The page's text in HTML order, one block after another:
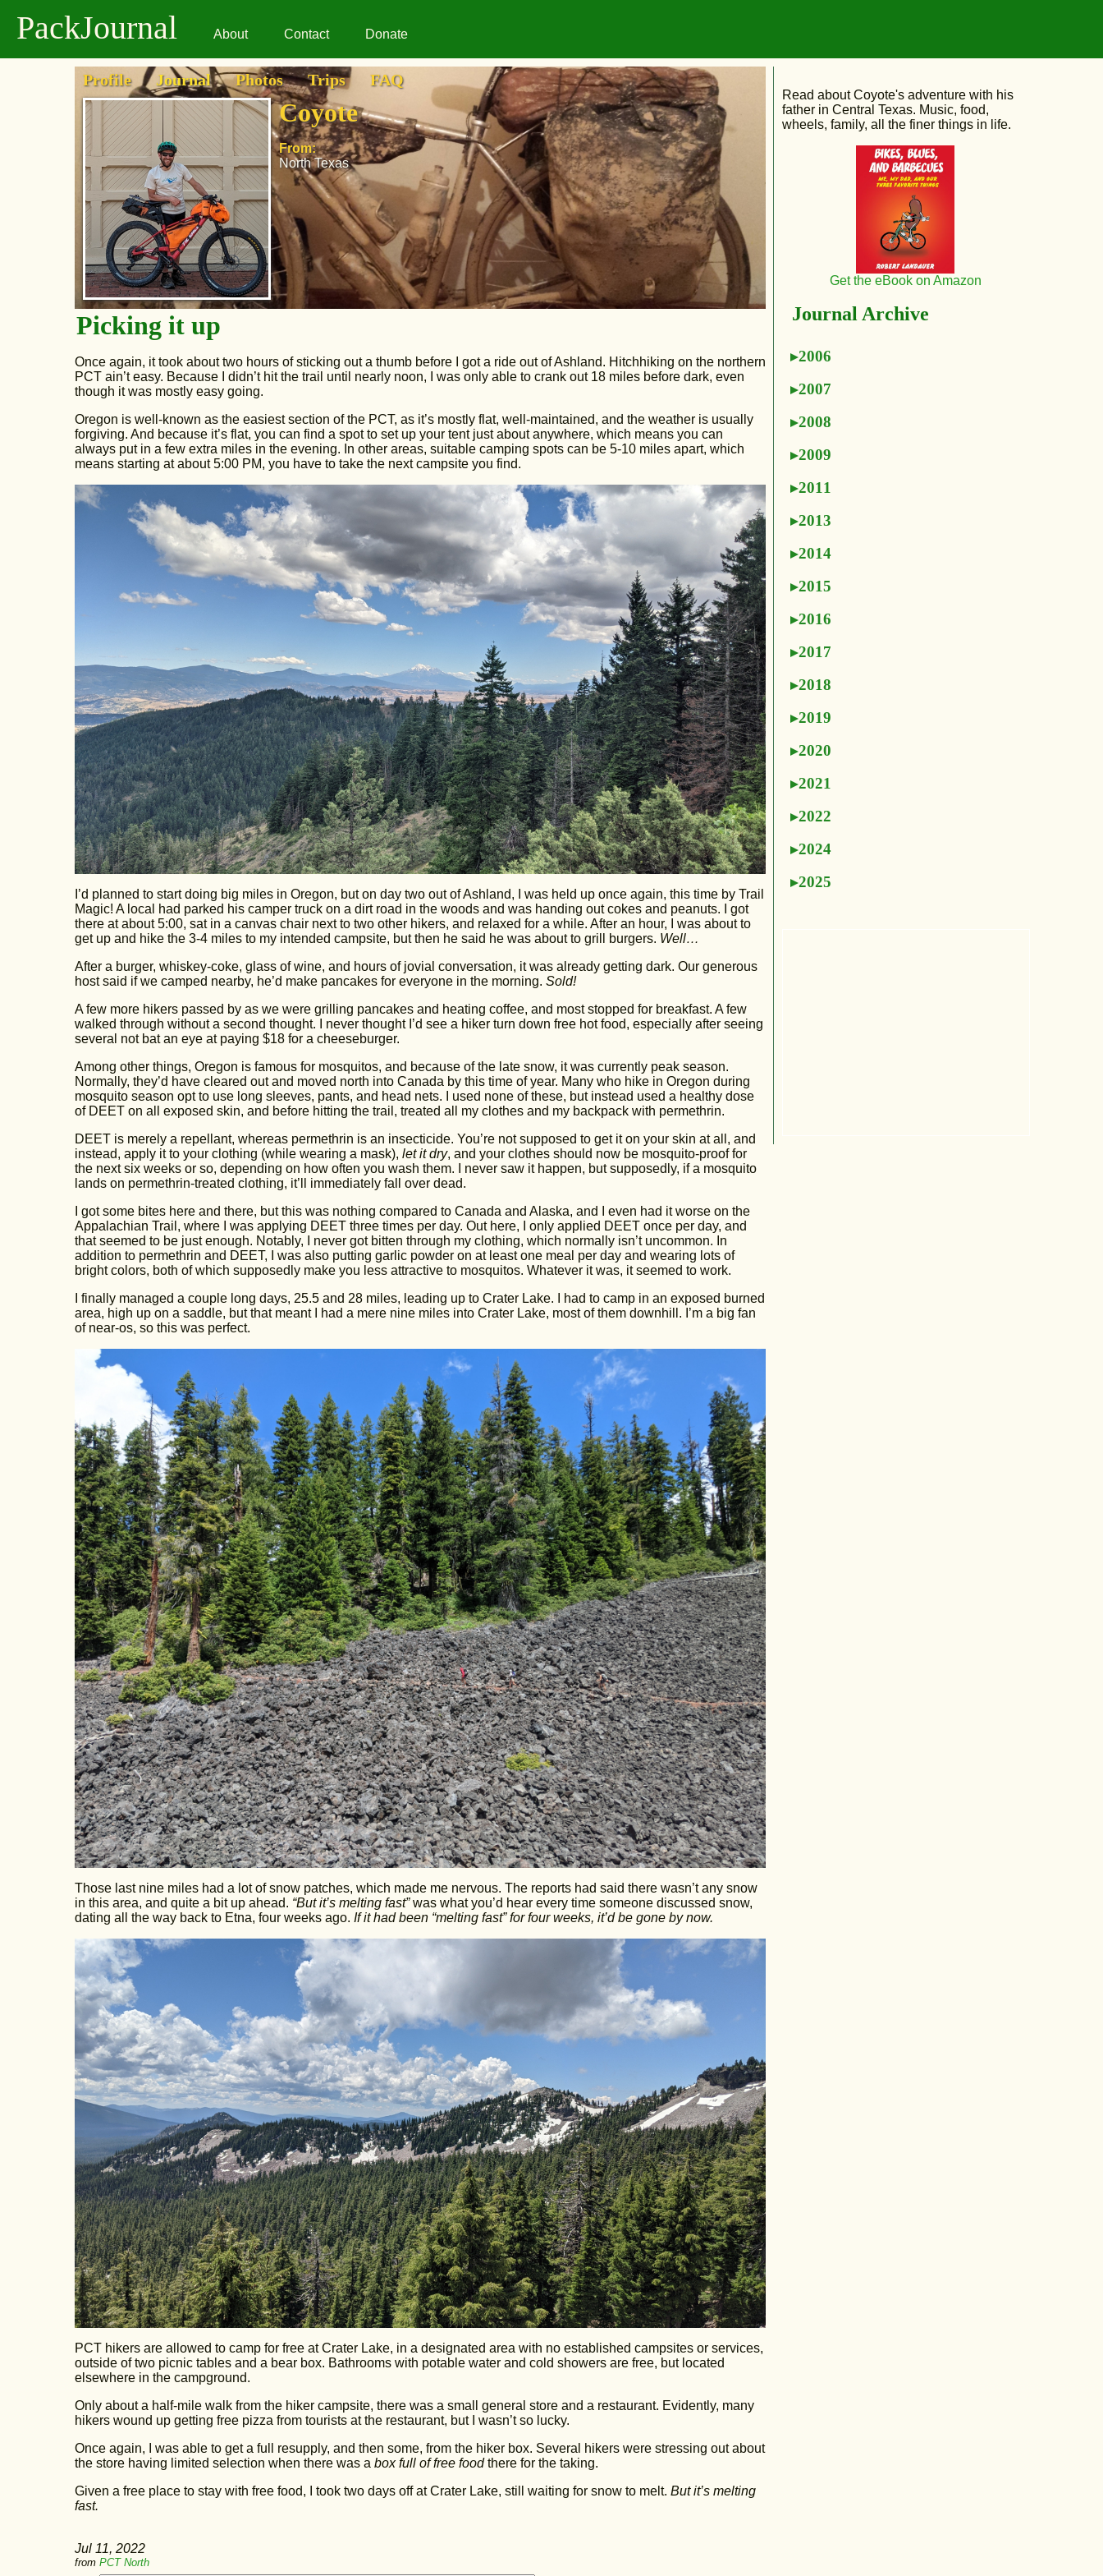
PackJournal About Contact Donate
Profile Journal Photos Trips FAQ
Coyote
From:
North Texas
Picking it up
Once again, it took about two hours of sticking out a thumb before I got a ride out of Ashland. Hitchhiking on the northern
PCT ain’t easy. Because I didn’t hit the trail until nearly noon, I was only able to crank out 18 miles before dark, even
though it was mostly easy going.
Oregon is well-known as the easiest section of the PCT, as it’s mostly flat, well-maintained, and the weather is usually
forgiving. And because it’s flat, you can find a spot to set up your tent just about anywhere, which means you can
always put in a few extra miles in the evening. In other areas, suitable camping spots can be 5-10 miles apart, which
means starting at about 5:00 PM, you have to take the next campsite you find.
I’d planned to start doing big miles in Oregon, but on day two out of Ashland, I was held up once again, this time by Trail
Magic! A local had parked his camper truck on a dirt road in the woods and was handing out cokes and peanuts. I got
there at about 5:00, sat in a canvas chair next to two other hikers, and relaxed for a while. After an hour, I was about to
get up and hike the 3-4 miles to my intended campsite, but then he said he was about to grill burgers. Well…
After a burger, whiskey-coke, glass of wine, and hours of jovial conversation, it was already getting dark. Our generous
host said if we camped nearby, he’d make pancakes for everyone in the morning. Sold!
A few more hikers passed by as we were grilling pancakes and heating coffee, and most stopped for breakfast. A few
walked through without a second thought. I never thought I’d see a hiker turn down free hot food, especially after seeing
several not bat an eye at paying $18 for a cheeseburger.
Among other things, Oregon is famous for mosquitos, and because of the late snow, it was currently peak season.
Normally, they’d have cleared out and moved north into Canada by this time of year. Many who hike in Oregon during
mosquito season opt to use long sleeves, pants, and head nets. I used none of these, but instead used a healthy dose
of DEET on all exposed skin, and before hitting the trail, treated all my clothes and my backpack with permethrin.
DEET is merely a repellant, whereas permethrin is an insecticide. You’re not supposed to get it on your skin at all, and
instead, apply it to your clothing (while wearing a mask), let it dry, and your clothes should now be mosquito-proof for
the next six weeks or so, depending on how often you wash them. I never saw it happen, but supposedly, if a mosquito
lands on permethrin-treated clothing, it’ll immediately fall over dead.
I got some bites here and there, but this was nothing compared to Canada and Alaska, and I even had it worse on the
Appalachian Trail, where I was applying DEET three times per day. Out here, I only applied DEET once per day, and
that seemed to be just enough. Notably, I never got bitten through my clothing, which normally isn’t uncommon. In
addition to permethrin and DEET, I was also putting garlic powder on at least one meal per day and wearing lots of
bright colors, both of which supposedly make you less attractive to mosquitos. Whatever it was, it seemed to work.
I finally managed a couple long days, 25.5 and 28 miles, leading up to Crater Lake. I had to camp in an exposed burned
area, high up on a saddle, but that meant I had a mere nine miles into Crater Lake, most of them downhill. I’m a big fan
of near-os, so this was perfect.
Those last nine miles had a lot of snow patches, which made me nervous. The reports had said there wasn’t any snow
in this area, and quite a bit up ahead. “But it’s melting fast”was what you’d hear every time someone discussed snow,
dating all the way back to Etna, four weeks ago. If it had been “melting fast” for four weeks, it’d be gone by now.
PCT hikers are allowed to camp for free at Crater Lake, in a designated area with no established campsites or services,
outside of two picnic tables and a bear box. Bathrooms with potable water and cold showers are free, but located
elsewhere in the campground.
Only about a half-mile walk from the hiker campsite, there was a small general store and a restaurant. Evidently, many
hikers wound up getting free pizza from tourists at the restaurant, but I wasn’t so lucky.
Once again, I was able to get a full resupply, and then some, from the hiker box. Several hikers were stressing out about
the store having limited selection when there was a box full of free foodthere for the taking.
Given a free place to stay with free food, I took two days off at Crater Lake, still waiting for snow to melt. But it’s melting
fast.
Jul 11, 2022
from PCT North
Read about Coyote's adventure with his
father in Central Texas. Music, food,
wheels, family, all the finer things in life.
Get the eBook on Amazon
Journal Archive
2006
2007
2008
2009
2011
2013
2014
2015
2016
2017
2018
2019
2020
2021
2022
2024
2025